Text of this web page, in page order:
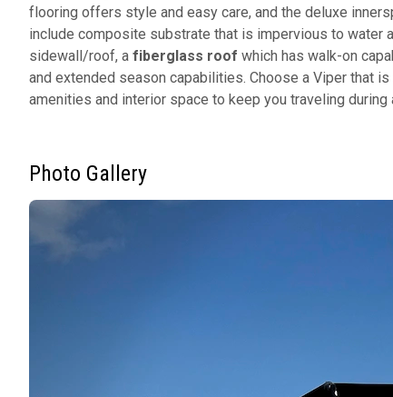
flooring offers style and easy care, and the deluxe
include composite substrate that is impervious to water
sidewall/roof, a fiberglass roof which has walk-on
and extended season capabilities. Choose a Viper that is
amenities and interior space to keep you traveling during
Photo Gallery